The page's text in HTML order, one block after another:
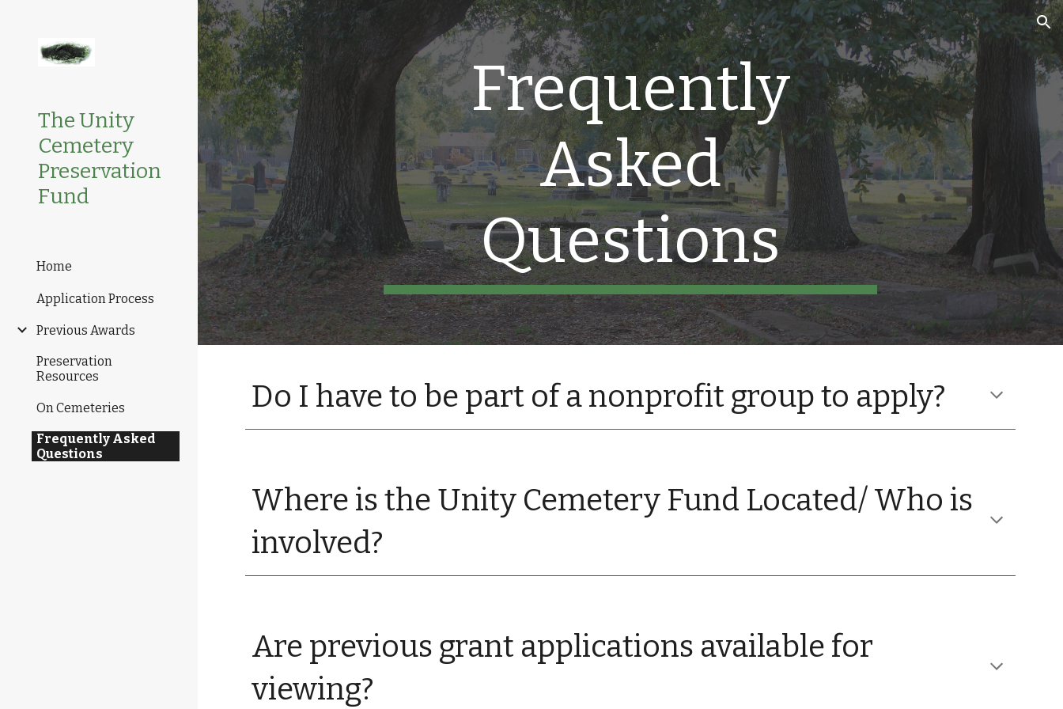
Skip to main content Skip to navigation
The Unity
Cemetery
Preservation
Fund
Home
Application Process
Previous Awards
Preservation
Resources
On Cemeteries
Frequently Asked
Questions
Frequently
Asked
Questions
Do I have to be part of a nonprofit group to apply?
Where is the Unity Cemetery Fund Located/ Who is
involved?
Are previous grant applications available for
viewing?